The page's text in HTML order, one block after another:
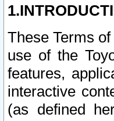
These Terms
use of the
features,
interactive
(as defined